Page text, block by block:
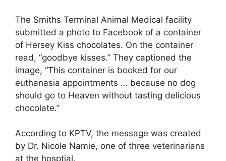
The Smiths Terminal Animal Medical facility
submitted a photo to Facebook of a container
of Hersey Kiss chocolates. On the container
read, “goodbye kisses.” They captioned the
image, “This container is booked for our
euthanasia appointments … because no dog
should go to Heaven without tasting delicious
chocolate.”
According to KPTV, the message was created
by Dr. Nicole Namie, one of three veterinarians
at the hosptial.